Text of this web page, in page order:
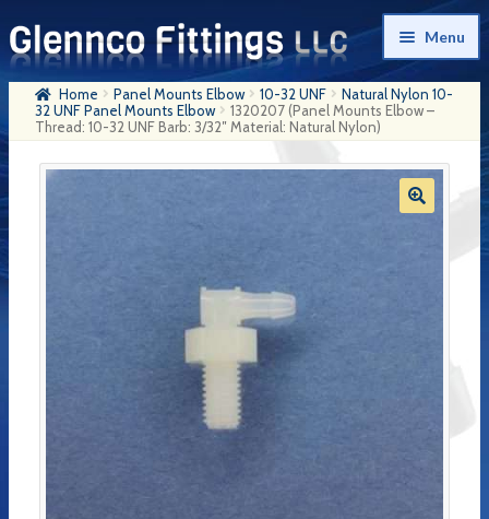
Skip
to
navigation
Skip
to
content
Menu
Home
Company History
Contact Us
Home Panel Mounts Elbow 10-32 UNF
Natural Nylon 10-
32 UNF Panel Mounts Elbow
1320207 (Panel Mounts Elbow –
Thread: 10-32 UNF Barb: 3/32″ Material: Natural Nylon)